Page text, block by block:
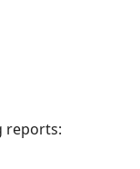
reports: